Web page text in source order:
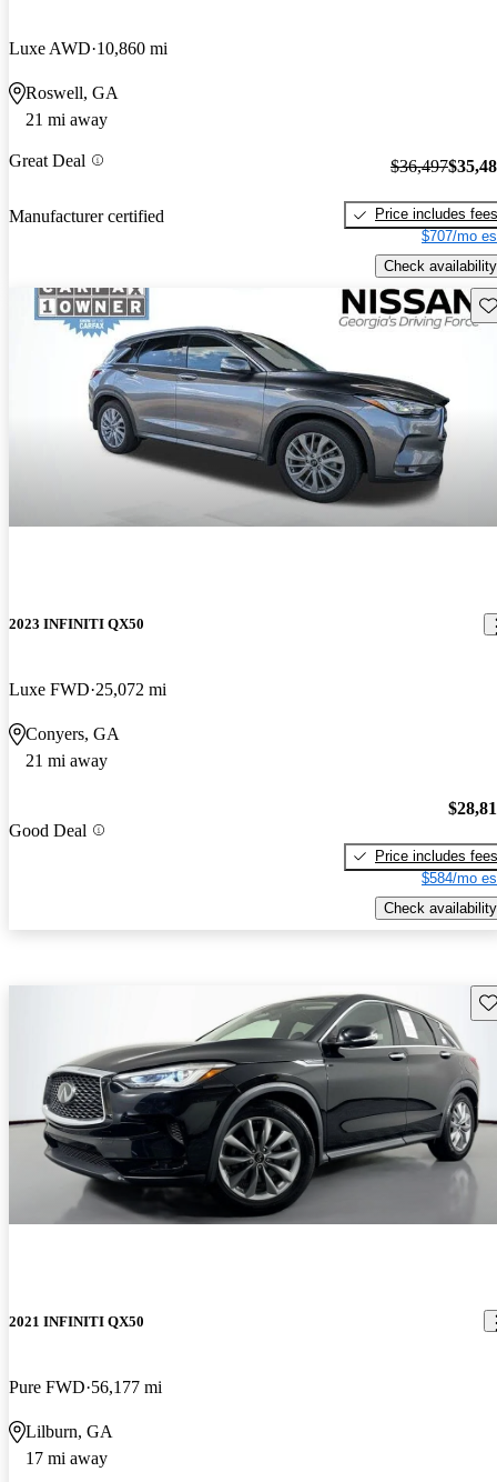
Luxe AWD 10,860 mi
Roswell, GA
21 mi away
Great Deal
Manufacturer certified
$36,497
Price includes fees
$707/mo
Check availability
2023 INFINITI QX50
Luxe FWD 25,072 mi
Conyers, GA
21 mi away
Good Deal
Price includes fees
$584/mo
Check availability
2021 INFINITI QX50
Pure FWD 56,177 mi
Lilburn, GA
17 mi away